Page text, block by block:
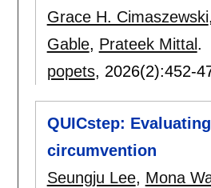
Grace H. Cimaszewski,
Gable, Prateek Mittal .
popets, 2026(2):452-
QUICstep:
circumvention
Seungju Lee, Mona